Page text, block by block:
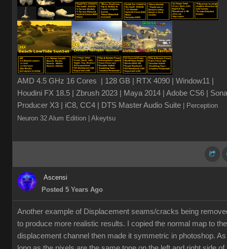
AMD 4.5 GHz 16 Cores | 128 GB | RTX 4090 | Window11 |
Houdini FX 18.5 | Zbrush 2023 | Maya 2014 | Adobe CS6 |
Producer X3 | iC8, CC4 | DTS Master Audio Suite | Perception
Neuron 32 Alum Edition | Akeytsu
Ascensi
Posted 5 Years Ago
Another example of Displacement seams/cracks being
to produce more realistic results. I copied the normal map to the
displacement channel then made it symmetric in photoshop. As